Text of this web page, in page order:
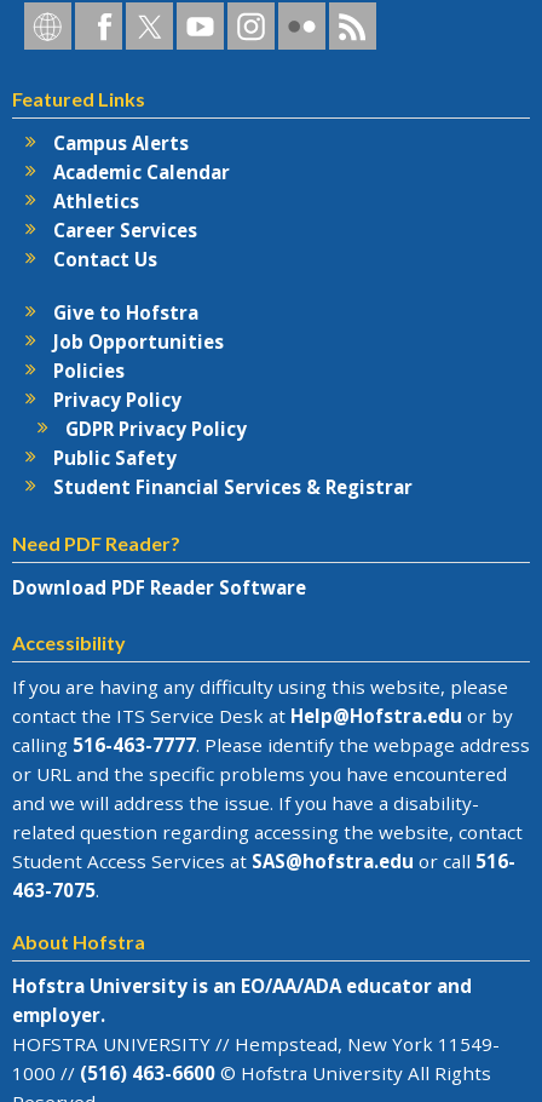
Hofstra
on
Networks
Hofstra
on
Hofstra
on
Hofstra
on
Hofstra
University
Hofstra
on
Hofstra
RSS
Featured Links
Campus Alerts
Academic Calendar
Athletics
Career Services
Contact Us
Give to Hofstra
Job Opportunities
Policies
Privacy Policy
GDPR Privacy Policy
Public Safety
Student Financial Services & Registrar
Need PDF Reader?
Download PDF Reader Software
Accessibility
If you are having any difficulty using this website, please
contact the ITS Service Desk at Help@Hofstra.edu or by
calling 516-463-7777. Please identify the webpage address
or URL and the specific problems you have encountered
and we will address the issue. If you have a disability-
related question regarding accessing the website, contact
Student Access Services at SAS@hofstra.edu or call 516-
463-7075.
About Hofstra
Hofstra University is an EO/AA/ADA educator and
employer.
HOFSTRA UNIVERSITY // Hempstead, New York 11549-
1000 // (516) 463-6600© Hofstra University All Rights